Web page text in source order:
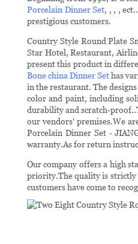
Porcelain Dinner Set, , , ,
prestigious customers.
Country Style Round Plate
Star Hotel, Restaurant,
present this product in
Bone china Dinner Sethas
in the restaurant. The
color and paint, including
durability and scratch-
our vendors' premises.We
Porcelain Dinner Set -
warranty.As for return
Our company offers a high
priority.The quality is strictly
customers have come to